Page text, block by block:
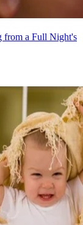
from a Full Night's